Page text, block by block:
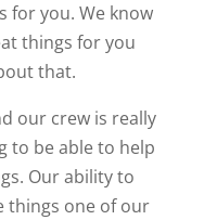
for you. We know
things for you
that.
our crew is really
to be able to help
Our ability to
things one of our